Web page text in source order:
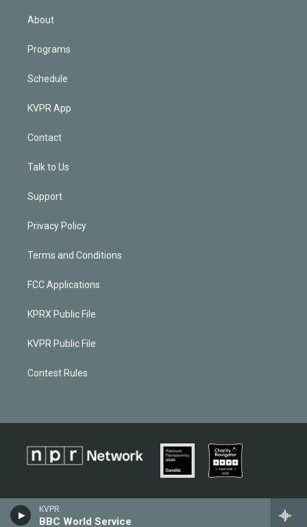
KVPR
BBC World Service
About
Programs
Schedule
KVPR App
Contact
Talk to Us
Support
Privacy Policy
Terms and Conditions
FCC Applications
KPRX Public File
KVPR Public File
Contest Rules